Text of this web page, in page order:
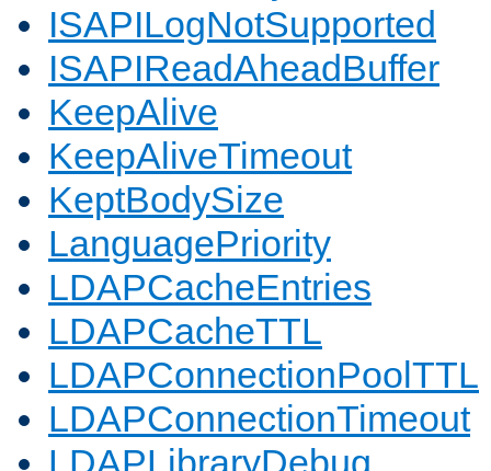
ISAPILogNotSupported
ISAPIReadAheadBuffer
KeepAlive
KeepAliveTimeout
KeptBodySize
LanguagePriority
LDAPCacheEntries
LDAPCacheTTL
LDAPConnectionPoolTTL
LDAPConnectionTimeout
LDAPLibraryDebug